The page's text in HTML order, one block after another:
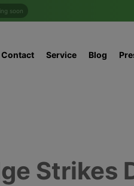
soon
Contact Service Blog
Strikes